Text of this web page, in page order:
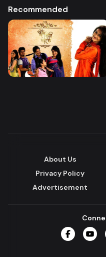
Recommended
About Us
Privacy Policy
Advertisement